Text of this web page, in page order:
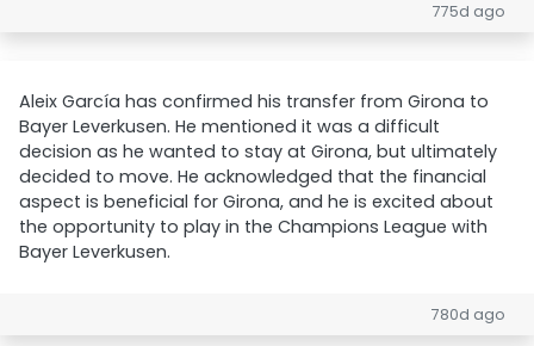
775d ago
Aleix García has confirmed his transfer from Girona to
Bayer Leverkusen. He mentioned it was a difficult
decision as he wanted to stay at Girona, but ultimately
decided to move. He acknowledged that the financial
aspect is beneficial for Girona, and he is excited about
the opportunity to play in the Champions League with
Bayer Leverkusen.
780d ago